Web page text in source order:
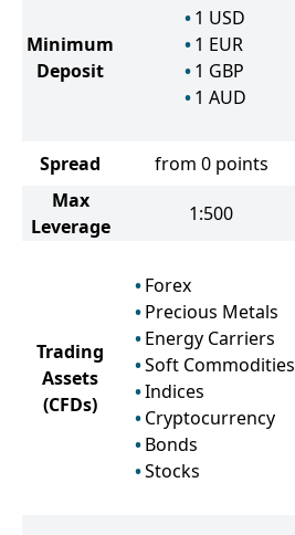
Minimum
Deposit
1 USD
1 EUR
1 GBP
1 AUD
Spread from 0 points
Max
Leverage
1:500
Trading
Assets
(CFDs)
Forex
Precious Metals
Energy Carriers
Soft Commodities
Indices
Cryptocurrency
Bonds
Stocks